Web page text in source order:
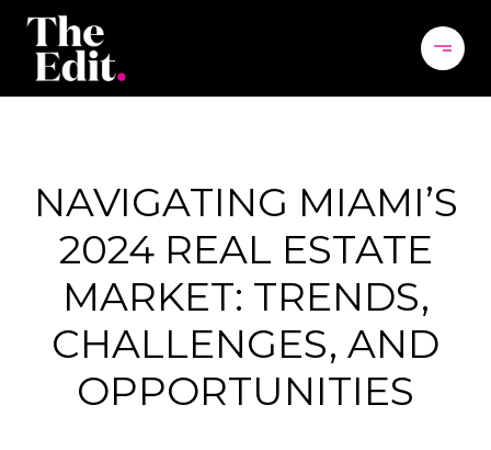
NAVIGATING MIAMI’S
2024 REAL ESTATE
MARKET: TRENDS,
CHALLENGES, AND
OPPORTUNITIES